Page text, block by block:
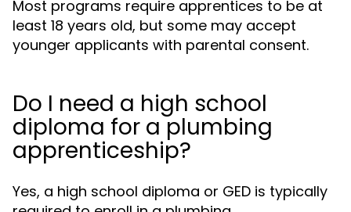
Most programs require apprentices to be at
least 18 years old, but some may accept
younger applicants with parental consent.
Do I need a high school
diploma for a plumbing
apprenticeship?
Yes, a high school diploma or GED is typically